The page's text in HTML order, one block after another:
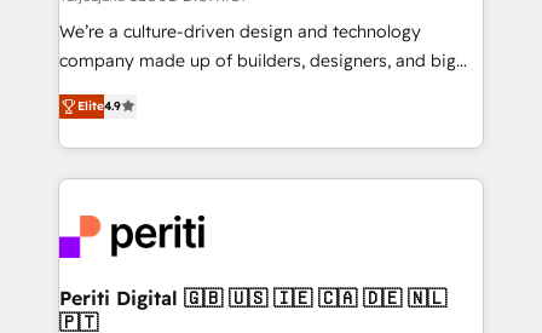
HubSpot導入・活用支援 顧客データの一元化から、
GTMの見える化・自動化まで。全Hub統合運用、デー
2️⃣ AIエージェント組織構築 営業・マーケティング業務
の一部をAIが自律実行する組織への移行を設計・実装。
DX × AI推進のPMO伴走支援 複数部門をまたぐDX×AI変
革を、構想から実装・定着までPMOとして主導。「設
定の代行ではなく、設計の責任」を引き受け、部門横断
の統合・浸透・変革管理を実行します。 ▸ CMS戦略設
We’re a culture-driven design and technology
company made up of builders, designers, and big
thinkers. We blend strategy, design, and
development—always fueled by curiosity—to turn
ideas, opportunities, and challenges into meaningful
experiences. To us, technology is more than just
and—most importantly—simple. That’s why we lean
into bold ideas and shape them into thoughtful
products and strategies that actually make a
difference.
Elite4.9
Periti Digital 🇬🇧 🇺🇸 🇮🇪 🇨🇦 🇩🇪 🇳🇱
🇵🇹